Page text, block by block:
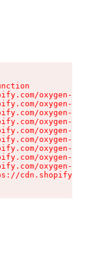
oxygen-v2/
oxygen-v2/
oxygen-v2/
oxygen-v2/
oxygen-v2/
oxygen-v2/
oxygen-v2/
oxygen-v2/
oxygen-v2/